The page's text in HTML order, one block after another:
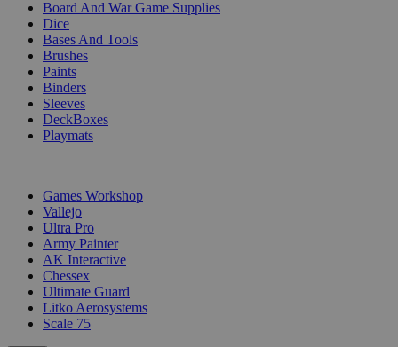
Board And War Game Supplies
Dice
Bases And Tools
Brushes
Paints
Binders
Sleeves
DeckBoxes
Playmats
Games Workshop
Vallejo
Ultra Pro
Army Painter
AK Interactive
Chessex
Ultimate Guard
Litko Aerosystems
Scale 75